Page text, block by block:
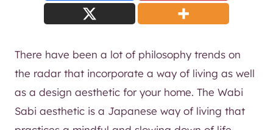
There have been a lot of philosophy trends on
the radar that incorporate a way of living as well
as a design aesthetic for your home. The Wabi
Sabi aesthetic is a Japanese way of living that